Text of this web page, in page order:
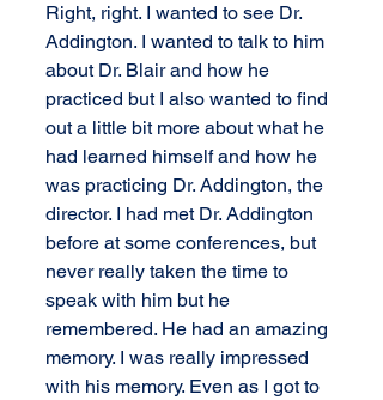
Right, right. I wanted to see Dr.
Addington. I wanted to talk to him
about Dr. Blair and how he
practiced but I also wanted to find
out a little bit more about what he
had learned himself and how he
was practicing Dr. Addington, the
director. I had met Dr. Addington
before at some conferences, but
never really taken the time to
speak with him but he
remembered. He had an amazing
memory. I was really impressed
with his memory. Even as I got to